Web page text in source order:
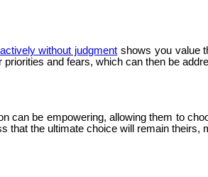
without judgment shows you value
and fears, which can then be
can be empowering, allowing them to
the ultimate choice will remain theirs,